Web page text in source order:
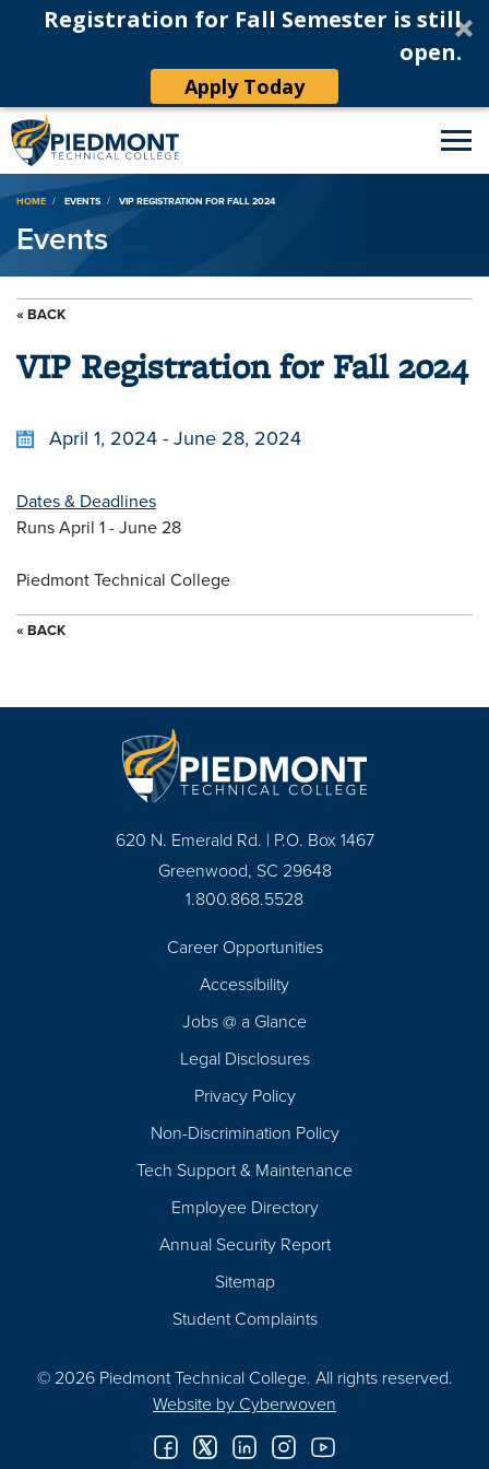
Registration for Fall Semester is still
open.
Apply Today
Breadcrumb
HOME EVENTS VIP REGISTRATION FOR FALL 2024
Events
« BACK
VIP Registration for Fall 2024
April 1, 2024 - June 28, 2024
Dates & Deadlines
Runs April 1 - June 28
Piedmont Technical College
« BACK
620 N. Emerald Rd. | P.O. Box 1467
Greenwood, SC 29648
1.800.868.5528
Career Opportunities
Accessibility
Jobs @ a Glance
Legal Disclosures
Privacy Policy
Non-Discrimination Policy
Tech Support & Maintenance
Employee Directory
Annual Security Report
Sitemap
Student Complaints
© 2026 Piedmont Technical College. All rights reserved.
Website by Cyberwoven